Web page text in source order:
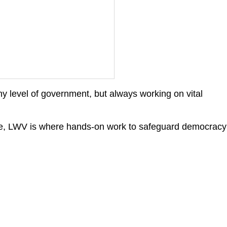
level of government, but always working on vital
LWV is where hands-on work to safeguard democracy